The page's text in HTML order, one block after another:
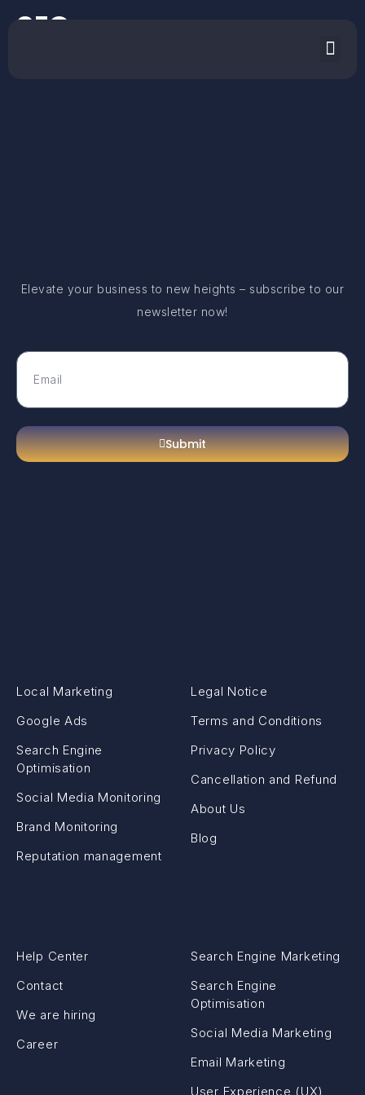
SEO
Elevate your business to new heights – subscribe to our
newsletter now!
Submit
Local Marketing
Google Ads
Search Engine
Optimisation
Social Media Monitoring
Brand Monitoring
Reputation management
Legal Notice
Terms and Conditions
Privacy Policy
Cancellation and Refund
About Us
Blog
Help Center
Contact
We are hiring
Career
Search Engine Marketing
Search Engine
Optimisation
Social Media Marketing
Email Marketing
User Experience (UX)